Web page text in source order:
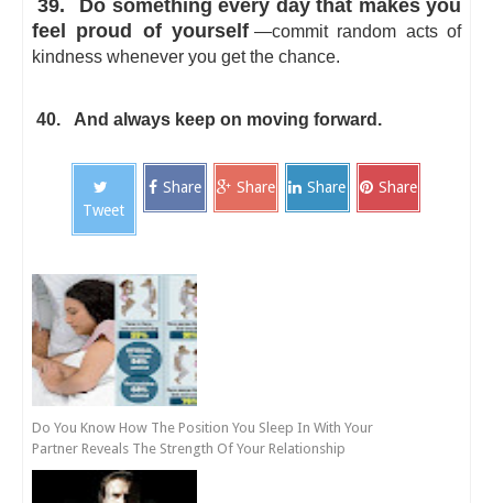
39.
Do something every day that makes you
feel proud of yourself —commit random acts of
kindness whenever you get the chance.
40. And always keep on moving forward.
Tweet
Share Share Share Share
Do You Know How The Position You Sleep In With Your
Partner Reveals The Strength Of Your Relationship